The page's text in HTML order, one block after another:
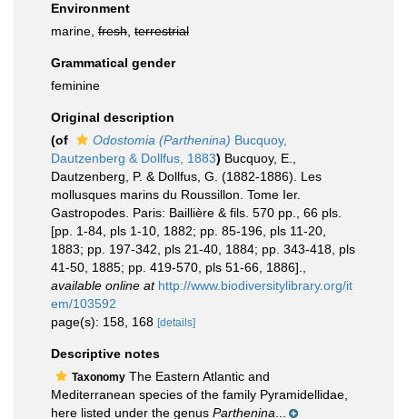
Environment
marine, fresh terrestrial
Grammatical gender
feminine
Original description
(of
Odostomia (Parthenina) Bucquoy,
Dautzenberg & Dollfus, 1883) Bucquoy, E.,
Dautzenberg, P. & Dollfus, G. (1882-1886). Les
mollusques marins du Roussillon. Tome Ier.
Gastropodes. Paris: Baillière & fils. 570 pp., 66 pls.
[pp. 1-84, pls 1-10, 1882; pp. 85-196, pls 11-20,
1883; pp. 197-342, pls 21-40, 1884; pp. 343-418, pls
41-50, 1885; pp. 419-570, pls 51-66, 1886].
available online at http://www.biodiversitylibrary.org/it
em/103592
page(s): 158, 168 [details]
Descriptive notes
Taxonomy The Eastern Atlantic and
Mediterranean species of the family Pyramidellidae,
here listed under the genus Parthenina